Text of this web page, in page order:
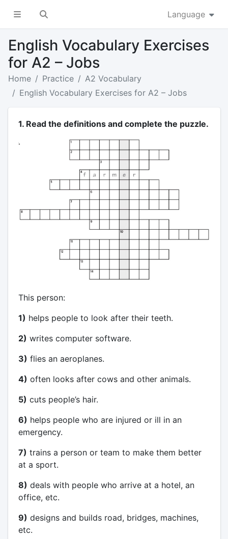
Language
English Vocabulary Exercises
for A2 – Jobs
Home Practice
A2 Vocabulary
English Vocabulary Exercises for A2 – Jobs
1. Read the definitions and complete the puzzle.
This person:
1) helps people to look after their teeth.
2) writes computer software.
3) flies an aeroplanes.
4) often looks after cows and other animals.
5) cuts people’s hair.
6) helps people who are injured or ill in an
emergency.
7) trains a person or team to make them better
at a sport.
8) deals with people who arrive at a hotel, an
office, etc.
9) designs and builds road, bridges, machines,
etc.